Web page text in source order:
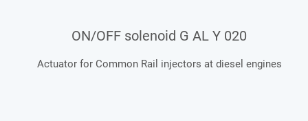
ON/OFF solenoid G AL Y 020
Actuator for Common Rail injectors at diesel engines